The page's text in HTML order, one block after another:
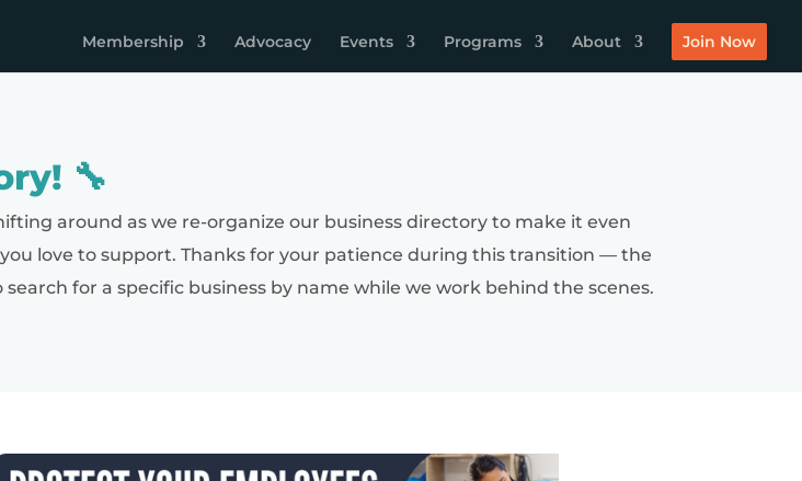
Membership Advocacy Events Programs About Join Now
🔧
around as we re-organize our business directory to make it even
love to support. Thanks for your patience during this transition — the
for a specific business by name while we work behind the scenes.